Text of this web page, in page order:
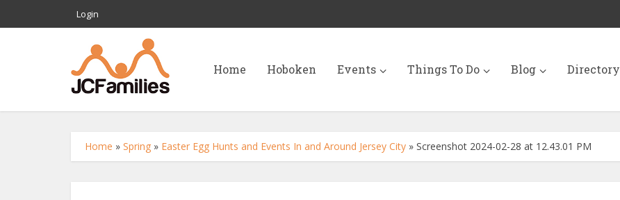
Login
Home Hoboken Events Things To Do Blog Directory
Home » Spring » Easter Egg Hunts and Events In and Around Jersey City » Screenshot 2024-02-28 at 12.43.01 PM